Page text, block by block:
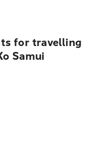
for travelling
Samui